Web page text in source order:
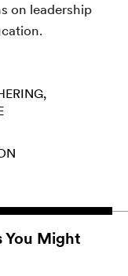
on leadership
You Might